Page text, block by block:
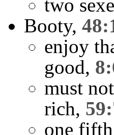
two
Booty,
enjoy
good,
must
rich,
one